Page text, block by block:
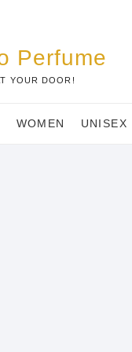
Perfume
YOUR DOOR!
WOMEN UNISEX